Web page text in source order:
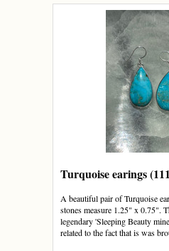
Turquoise earings
A beautiful pair of Turquoise
stones measure 1.25" x 0.75".
legendary 'Sleeping Beauty
related to the fact that is was